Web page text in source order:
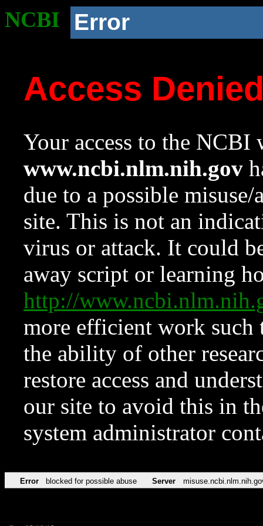
NCBI Error
Access
Your access to the NCBI
www.ncbi.nlm.nih.gov
due to a possible
site. This is not an
virus or attack. It could
away script or learning
http://
more efficient work such
the ability of other
restore access and
our site to avoid this in
system administrator
Error blocked for possible abuse Server